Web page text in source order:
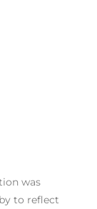
was
to reflect